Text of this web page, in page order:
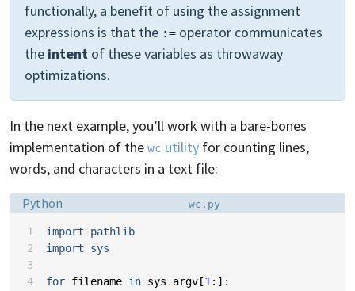
functionally, a benefit of using the assignment
expressions is that the := operator communicates
the intent of these variables as throwaway
optimizations.
In the next example, you’ll work with a bare-bones
implementation of the wc utility for counting lines,
words, and characters in a text file:
Language:
Python Filename:
wc.py
1 import
pathlib
2
import
sys
3
4
for filename in sys . argv[1:]: